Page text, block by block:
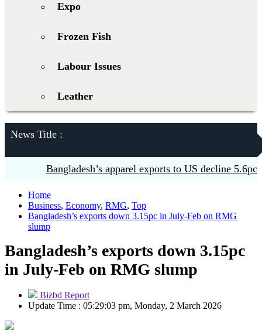
Expo
Frozen Fish
Labour Issues
Leather
News Title :
Bangladesh’s apparel exports to US decline 5.6pc in
Home
Business, Economy, RMG, Top
Bangladesh’s exports down 3.15pc in July-Feb on RMG
slump
Bangladesh’s exports down 3.15pc
in July-Feb on RMG slump
Bizbd Report
Update Time : 05:29:03 pm, Monday, 2 March 2026